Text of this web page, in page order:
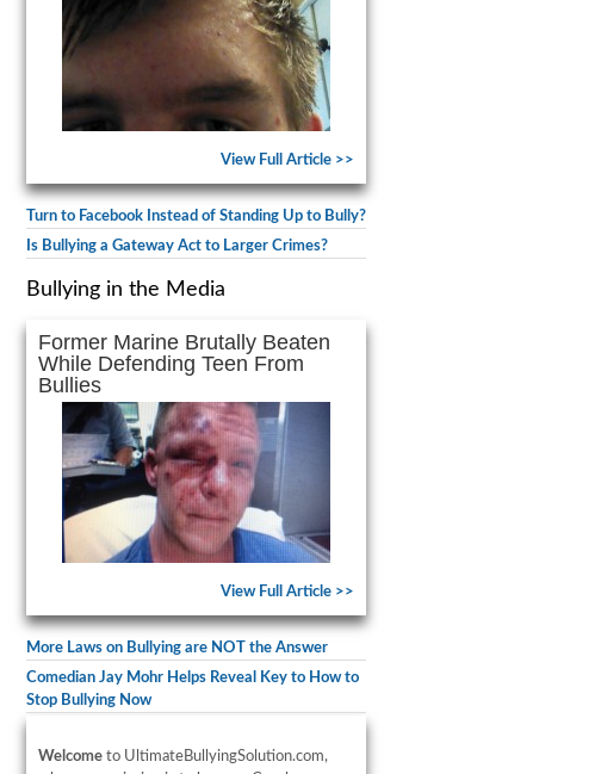
View Full Article >>
Turn to Facebook Instead of Standing Up to Bully?
Is Bullying a Gateway Act to Larger Crimes?
Bullying in the Media
Former Marine Brutally Beaten
While Defending Teen From
Bullies
View Full Article >>
More Laws on Bullying are NOT the Answer
Comedian Jay Mohr Helps Reveal Key to How to
Stop Bullying Now
Welcome to UltimateBullyingSolution.com,